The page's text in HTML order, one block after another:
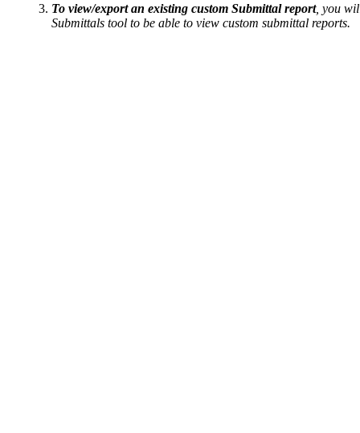
To view/export an existing custom Submittal report, you
Submittals tool to be able to view custom submittal reports.